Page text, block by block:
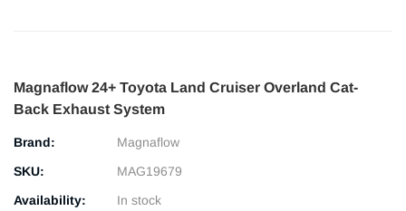
Magnaflow 24+ Toyota Land Cruiser Overland Cat-
Back Exhaust System
Brand:
Magnaflow
SKU:
MAG19679
Availability:
In stock